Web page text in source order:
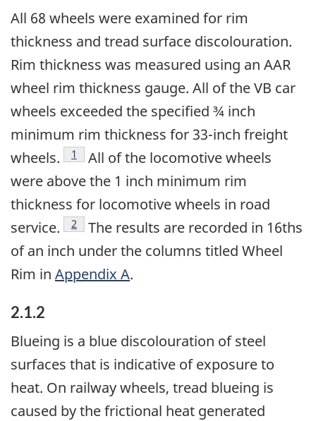
All 68 wheels were examined for rim
thickness and tread surface discolouration.
Rim thickness was measured using an AAR
wheel rim thickness gauge. All of the VB car
wheels exceeded the specified ¾ inch
minimum rim thickness for 33-inch freight
wheels.
Footnote
1
All of the locomotive wheels
were above the 1 inch minimum rim
thickness for locomotive wheels in road
service.
Footnote
2
The results are recorded in 16ths
of an inch under the columns titled Wheel
Rim in Appendix A.
2.1.2
Blueing is a blue discolouration of steel
surfaces that is indicative of exposure to
heat. On railway wheels, tread blueing is
caused by the frictional heat generated